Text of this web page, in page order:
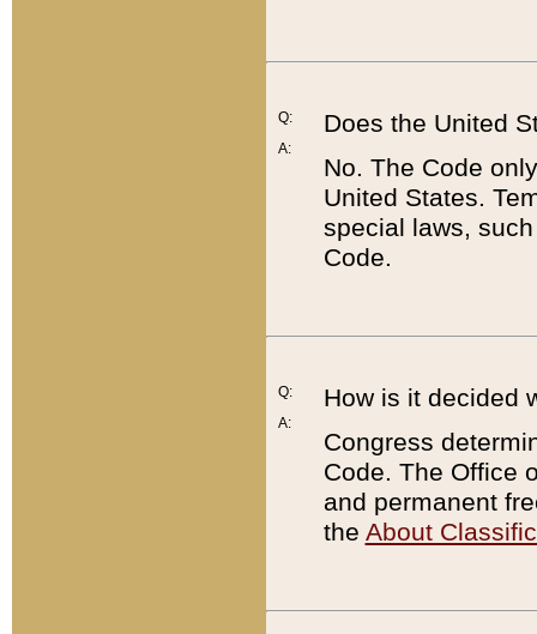
Q:
A:
Does the United
No. The Code
United States.
special laws,
Code.
Q:
A:
How is it decided
Congress
Code. The Office
and permanent
the About